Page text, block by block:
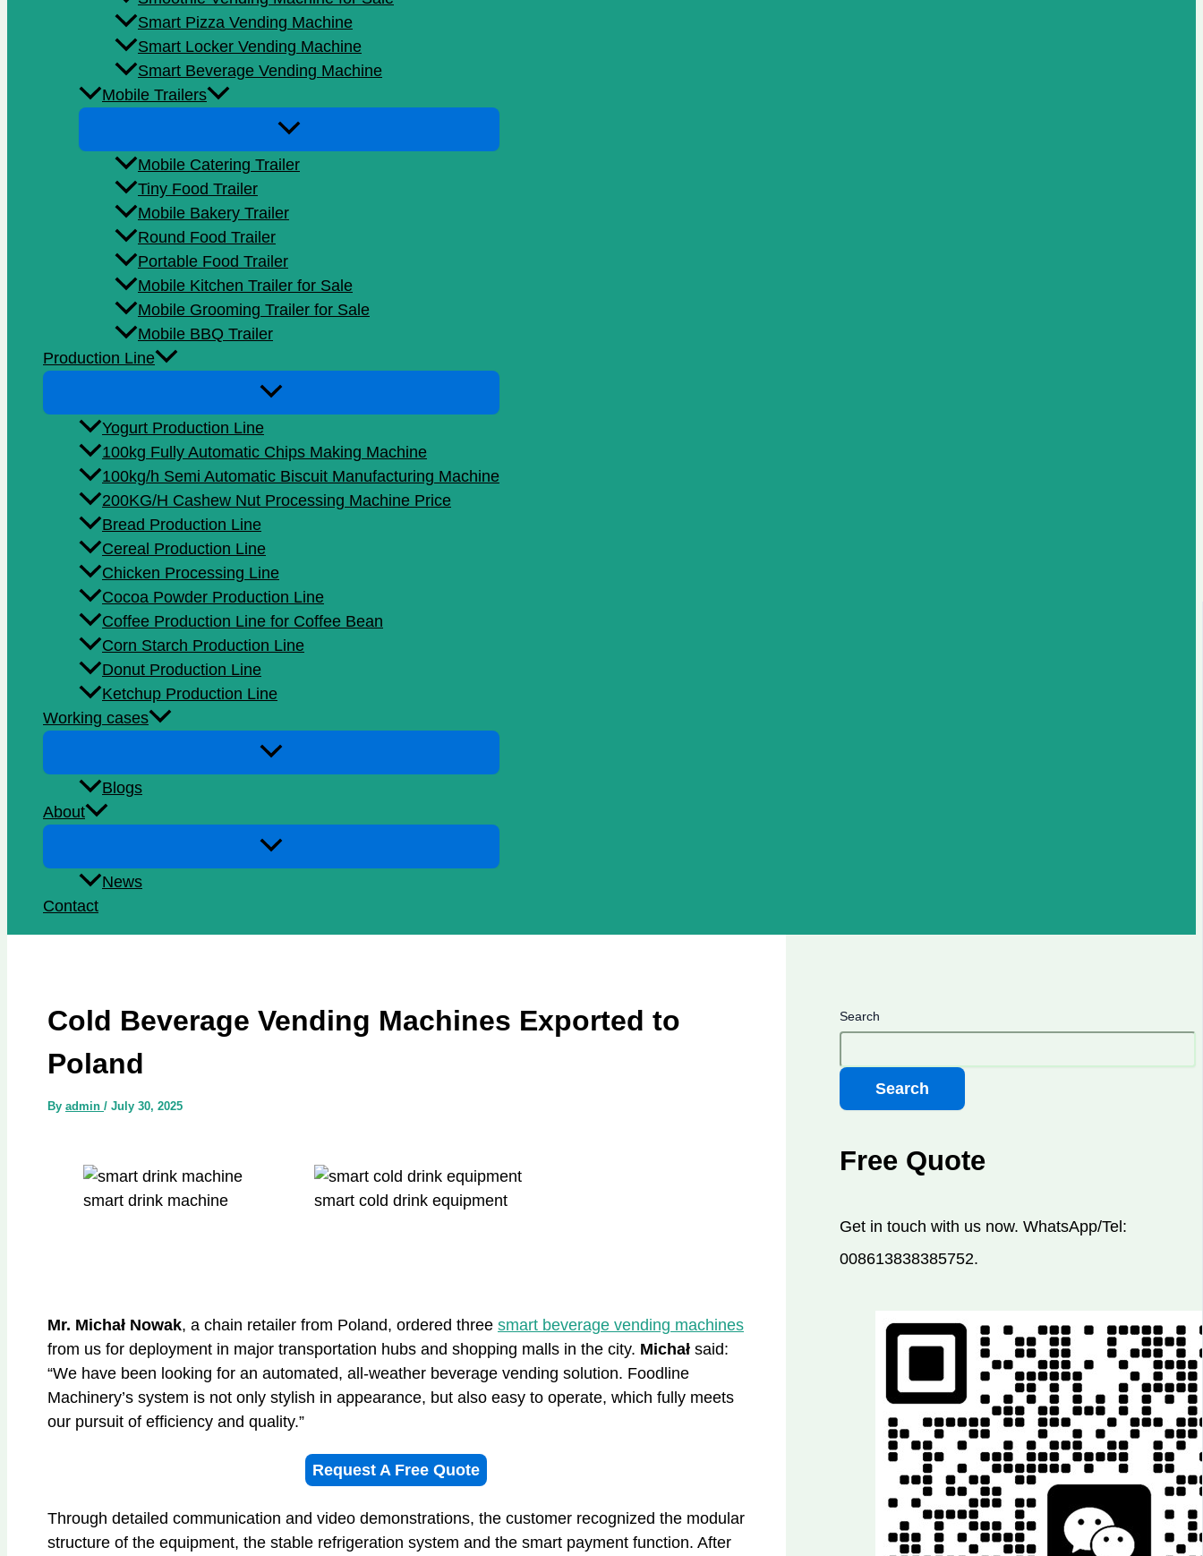
Smart Pizza Vending Machine
Smart Locker Vending Machine
Smart Beverage Vending Machine
Mobile Trailers
Mobile Catering Trailer
Tiny Food Trailer
Mobile Bakery Trailer
Round Food Trailer
Portable Food Trailer
Mobile Kitchen Trailer for Sale
Mobile Grooming Trailer for Sale
Mobile BBQ Trailer
Production Line
Yogurt Production Line
100kg Fully Automatic Chips Making Machine
100kg/h Semi Automatic Biscuit Manufacturing Machine
200KG/H Cashew Nut Processing Machine Price
Bread Production Line
Cereal Production Line
Chicken Processing Line
Cocoa Powder Production Line
Coffee Production Line for Coffee Bean
Corn Starch Production Line
Donut Production Line
Ketchup Production Line
Working cases
Blogs
About
News
Contact
Cold Beverage Vending Machines Exported to
Poland
By admin / July 30, 2025
smart drink machine smart cold drink equipment
Mr. Michał Nowak, a chain retailer from Poland, ordered three smart beverage vending machines
from us for deployment in major transportation hubs and shopping malls in the city. Michał said:
“We have been looking for an automated, all-weather beverage vending solution. Foodline
Machinery’s system is not only stylish in appearance, but also easy to operate, which fully meets
our pursuit of efficiency and quality.”
Request A Free Quote
Through detailed communication and video demonstrations, the customer recognized the modular
structure of the equipment, the stable refrigeration system and the smart payment function. After
Search
Search
Free Quote
Get in touch with us now. WhatsApp/Tel:
008613838385752.